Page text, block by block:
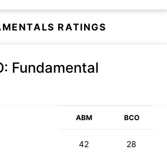
RATINGS
: Fundamental
ABM BCO
42 28